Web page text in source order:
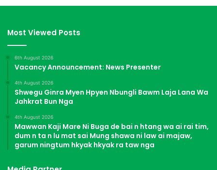
Most Viewed Posts
6th August 2026
Vacancy Announcement: News Presenter
4th August 2026
Shwegu Ginra Myen Hpyen Nbungli Bawm Laja Lana Wa
Jahkrat Bun Nga
4th August 2026
Mawwan Kaji Mare Ni Buga de bai n htang wa ai rai tim,
dum n ta n lu mat sai Mung shawa ni law ai majaw,
garum ningtum hkyak hkyak ra taw nga